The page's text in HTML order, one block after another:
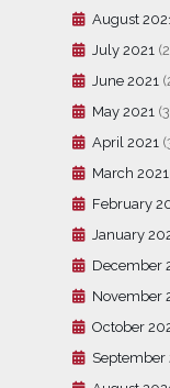
August
July 2021
June 2021
May 2021
April 2021
March 2021
February
January
December
November
October
September